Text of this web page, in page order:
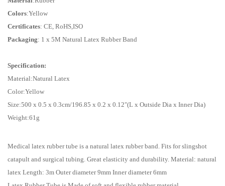
Colors:Yellow
Certificates: CE, RoHS,ISO
Packaging: 1 x 5M Natural Latex Rubber Band
Specification:
Material:Natural Latex
Color:Yellow
Size:500 x 0.5 x 0.3cm/196.85 x 0.2 x 0.12"(L x Outside Dia x Inner Dia)
Weight:61g
Medical latex rubber tube is a natural latex rubber band. Fits for slingshot
catapult and surgical tubing. Great elasticity and durability. Material: natural
latex Length: 3m Outer diameter 9mm Inner diameter 6mm